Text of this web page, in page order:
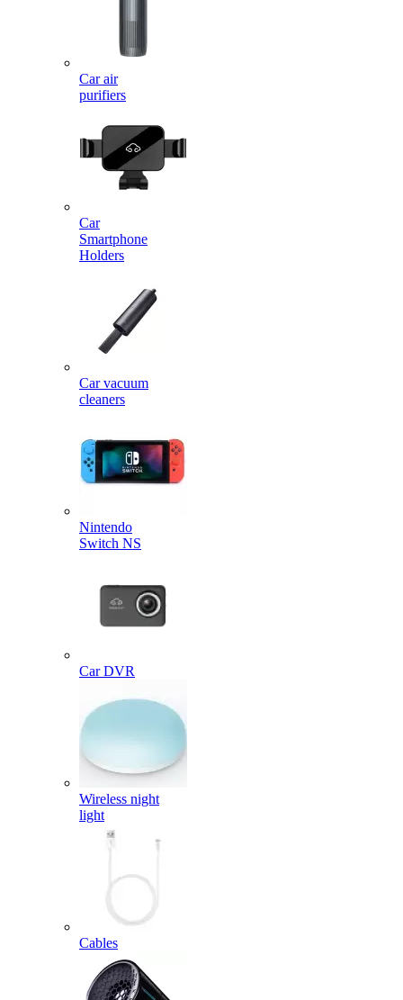
Car air
purifiers
Car
Smartphone
Holders
Car vacuum
cleaners
Nintendo
Switch NS
Car DVR
Wireless night
light
Cables